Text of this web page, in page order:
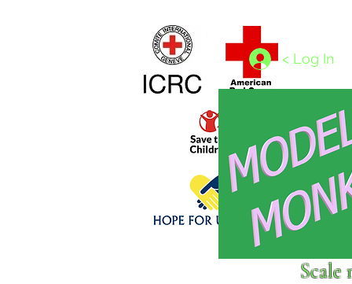
Click above to donate to
< Log In
Scale